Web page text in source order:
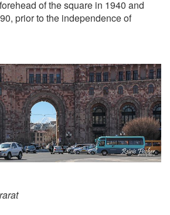
of the square in 1940 and
prior to the independence of